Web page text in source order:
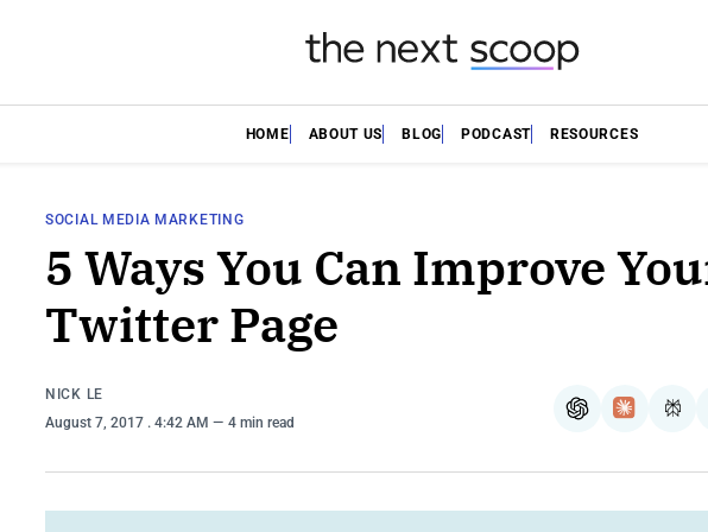
HOME ABOUT US BLOG PODCAST RESOURCES
SOCIAL MEDIA MARKETING
5 Ways You Can Improve
Twitter Page
NICK LE
August 7, 2017 . 4:42 AM 4 min read ChatGPTClaude